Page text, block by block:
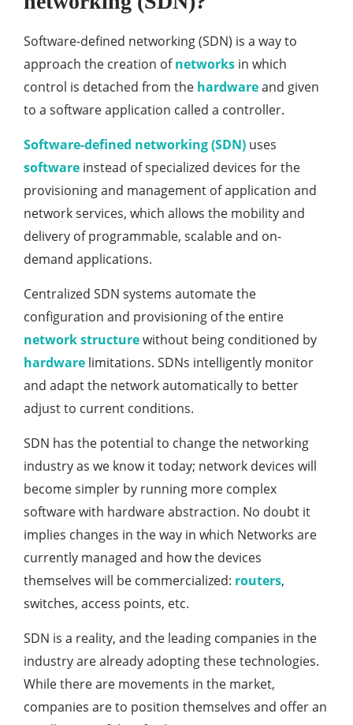
Software-defined networking (SDN) is a way to
approach the creation ofnetworks in which
control is detached from the hardwareand given
to a software application called a controller.
Software-defined networking (SDN) uses
software instead of specialized devices for the
provisioning and management of application and
network services, which allows the mobility and
delivery of programmable, scalable and on-
demand applications.
Centralized SDN systems automate the
configuration and provisioning of the entire
network structurewithout being conditioned by
hardware limitations. SDNs intelligently monitor
and adapt the network automatically to better
adjust to current conditions.
SDN has the potential to change the networking
industry as we know it today; network devices will
become simpler by running more complex
software with hardware abstraction. No doubt it
implies changes in the way in which Networks are
currently managed and how the devices
themselves will be commercialized: routers,
switches, access points, etc.
SDN is a reality, and the leading companies in the
industry are already adopting these technologies.
While there are movements in the market,
companies are to position themselves and offer an